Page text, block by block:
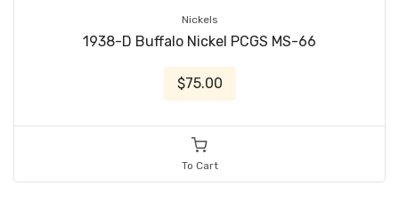
Nickels
1938-D Buffalo Nickel PCGS MS-66
$75.00
To Cart